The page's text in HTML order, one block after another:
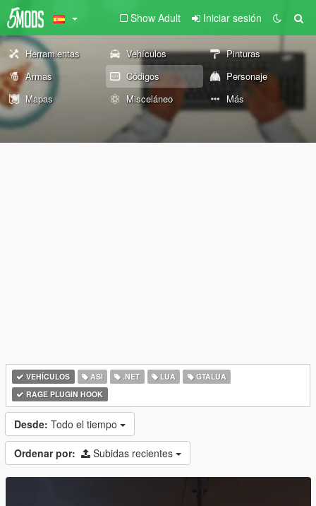
Show Adult Iniciar sesión
Herramientas Vehículos
Pinturas
Armas
Códigos
Personaje
Mapas
Misceláneo Más
VEHÍCULOS ASI .NET LUA
GTALUA
RAGE PLUGIN HOOK
Desde: Todo el tiempo
Ordenar por: Subidas recientes